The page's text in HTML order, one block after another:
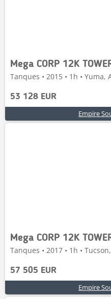
Mega CORP 12K
Tanques • 2015 • 1h • Yuma,
53 128 EUR
Empire
Mega CORP 12K
Tanques • 2017 • 1h •
57 505 EUR
Empire